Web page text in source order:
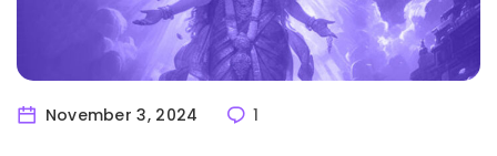
November 3, 2024 1